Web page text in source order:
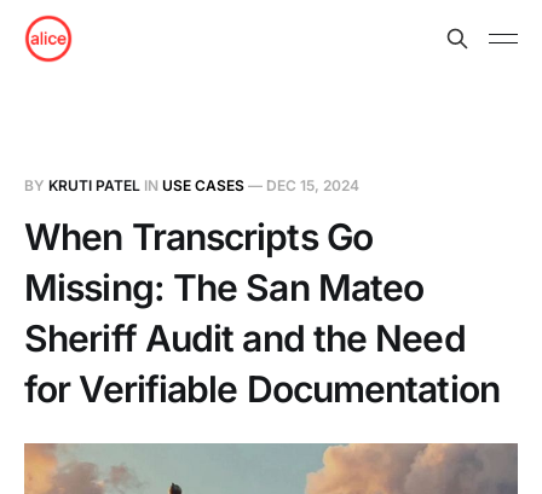
BY KRUTI PATEL IN USE CASES — DEC 15, 2024
When Transcripts Go
Missing: The San Mateo
Sheriff Audit and the Need
for Verifiable Documentation